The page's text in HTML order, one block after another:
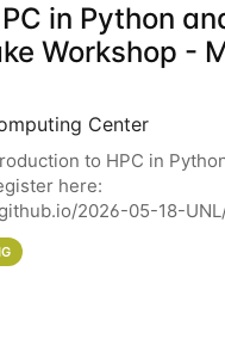
in Python
Workshop -
Center
to HPC in
here:
2026-05-18-
on using Python in high-
environments to